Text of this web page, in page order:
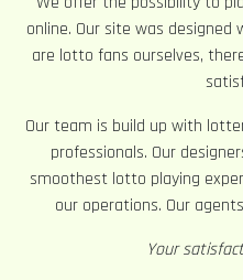
online. Our site was
are lotto fans ourselves,
Our team is build up with
professionals. Our
smoothest lotto playing
our operations. Our
Your